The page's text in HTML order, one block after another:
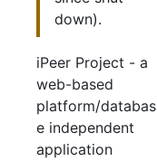
down).
iPeer Project - a
web-based
platform/databas
e independent
application